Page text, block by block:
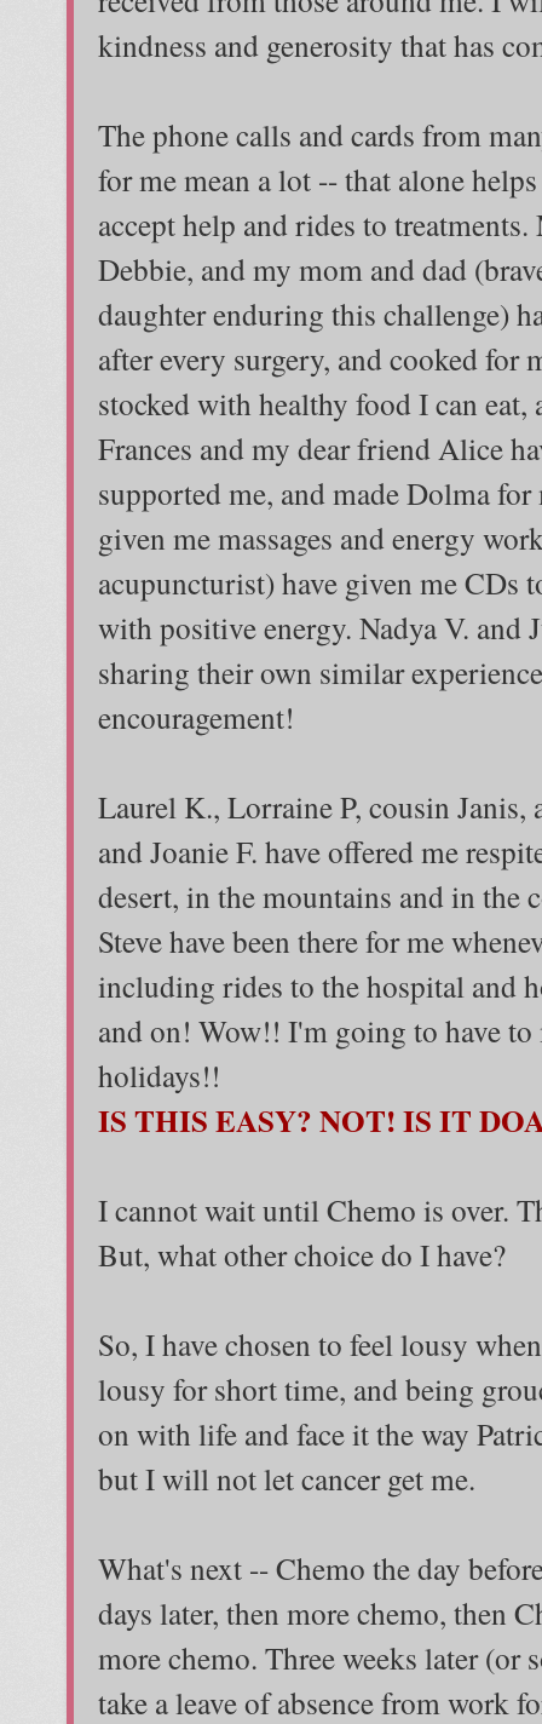
kindness and generosity that has
The phone calls and cards from
for me mean a lot -- that alone
accept help and rides to
Debbie, and my mom and dad
daughter enduring this challenge)
after every surgery, and cooked for
stocked with healthy food I can
Frances and my dear friend Alice
supported me, and made Dolma
given me massages and energy
acupuncturist) have given me CDs
with positive energy. Nadya V. and
sharing their own similar
encouragement!
Laurel K., Lorraine P, cousin
and Joanie F. have offered me
desert, in the mountains and in the
Steve have been there for me
including rides to the hospital and
and on! Wow!! I'm going to have
holidays!!
IS THIS EASY? NOT! IS IT
I cannot wait until Chemo is over.
But, what other choice do I have?
So, I have chosen to feel lousy
lousy for short time, and being
on with life and face it the way
but I will not let cancer get me.
What's next -- Chemo the day
days later, then more chemo, then
more chemo. Three weeks later (or
take a leave of absence from work